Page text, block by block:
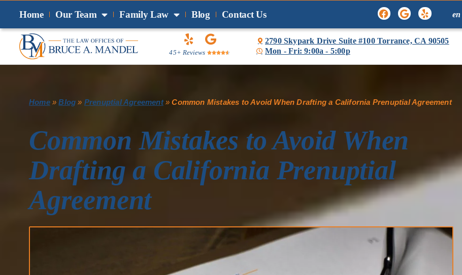
Home Our Team Family Law Blog Contact Us en
45+ Reviews 
2790 Skypark Drive Suite #100 Torrance, CA 90505
Mon - Fri: 9:00a - 5:00p
Home»Blog » Prenuptial Agreement»Common Mistakes to Avoid When Drafting a California Prenuptial Agreement
Common Mistakes to Avoid When
Drafting a California Prenuptial
Agreement